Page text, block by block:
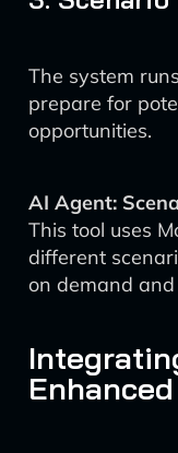
The system
prepare for
opportunities.
AI Agent:
This tool uses
different
on demand